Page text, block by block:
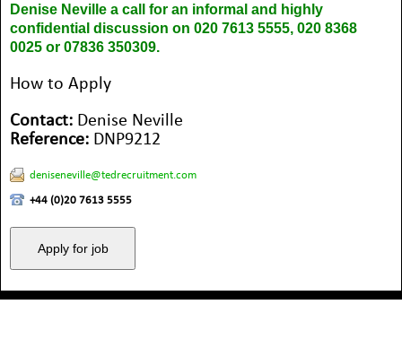
Denise Neville a call for an informal and highly
confidential discussion on 020 7613 5555, 020 8368
0025 or 07836 350309.
How to Apply
Contact: Denise Neville
Reference: DNP9212
deniseneville@tedrecruitment.com
+44 (0)20 7613 5555